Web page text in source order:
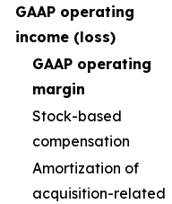
GAAP operating
income (loss)
GAAP operating
margin
Stock-based
compensation
Amortization of
acquisition-related